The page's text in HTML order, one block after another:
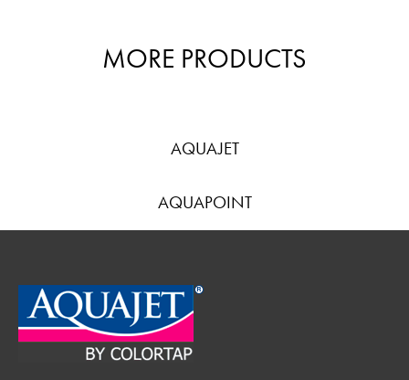
MORE PRODUCTS
AQUAJET
AQUAPOINT